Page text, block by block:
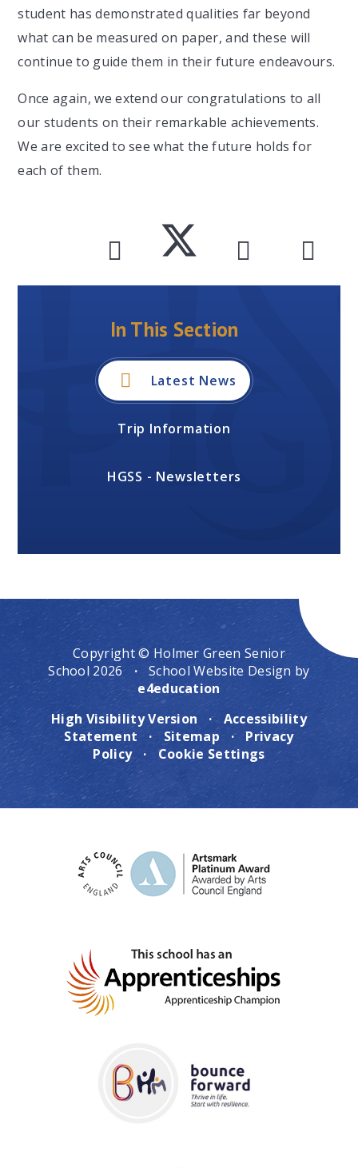
student has demonstrated qualities far beyond
what can be measured on paper, and these will
continue to guide them in their future endeavours.
Once again, we extend our congratulations to all
our students on their remarkable achievements.
We are excited to see what the future holds for
each of them.
In This Section
Latest News
Trip Information
HGSS - Newsletters
Copyright © Holmer Green Senior
School 2026
·
School Website Design by
e4education
High Visibility Version
·
Accessibility
Statement
· Sitemap ·
Privacy
Policy
· Cookie Settings